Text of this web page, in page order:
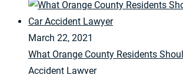
March 22, 2021
What Orange County Residents
Accident Lawyer